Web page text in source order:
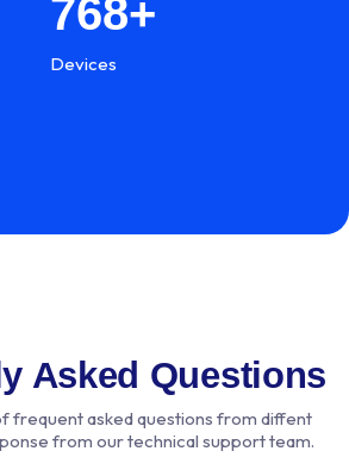
768+
Devices
Asked Questions
frequent asked questions from diffent
from our technical support team.